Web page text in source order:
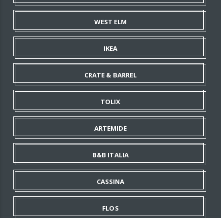
WEST ELM
IKEA
CRATE & BARREL
TOLIX
ARTEMIDE
B&B ITALIA
CASSINA
FLOS